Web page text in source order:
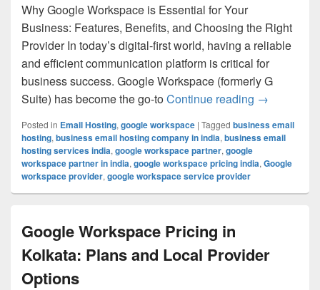
Why Google Workspace is Essential for Your
Business: Features, Benefits, and Choosing the Right
Provider In today’s digital-first world, having a reliable
and efficient communication platform is critical for
business success. Google Workspace (formerly G
Suite) has become the go-toContinue reading How to
→
Posted in Email Hosting, google workspace | Tagged business email
hosting, business email hosting company in india, business email
hosting services india, google workspace partner, google
workspace partner in india, google workspace pricing india, Google
workspace provider, google workspace service provider
Google Workspace Pricing in
Kolkata: Plans and Local Provider
Options